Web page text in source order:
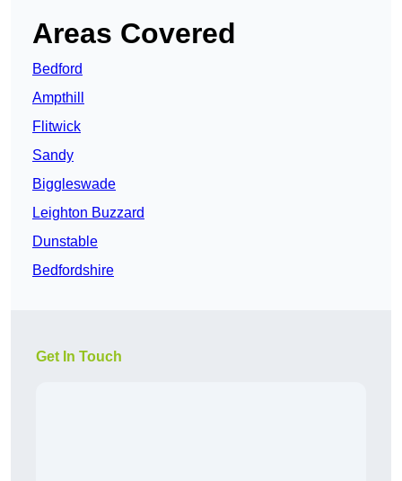
Areas Covered
Bedford
Ampthill
Flitwick
Sandy
Biggleswade
Leighton Buzzard
Dunstable
Bedfordshire
Get In Touch